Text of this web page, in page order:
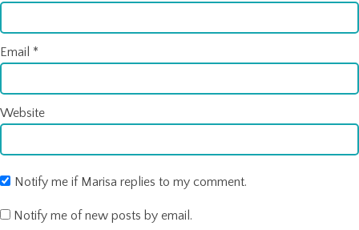
Email *
Website
Notify me if Marisa replies to my comment.
Notify me of new posts by email.